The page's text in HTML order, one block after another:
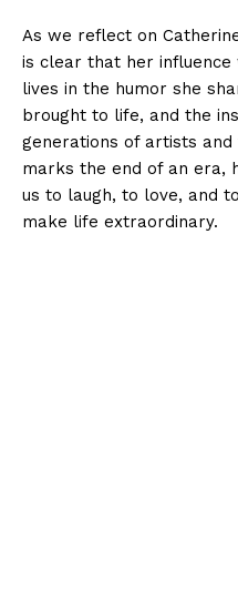
As we reflect on
is clear that her
lives in the humor she
brought to life, and the
generations of artists
marks the end of an era,
us to laugh, to love, and
make life extraordinary.